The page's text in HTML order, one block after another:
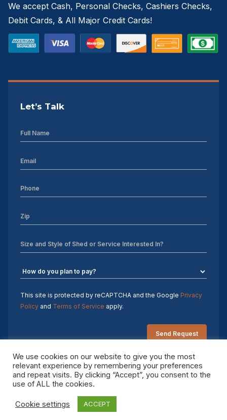
We accept Cash, Personal Checks, Cashiers Checks,
Debit Cards, & All Major Credit Cards!
Let’s Talk
This site is protected by reCAPTCHA and the Google Privacy
Policy and Terms of Service apply.
Copyright 2026 Sheds by Design. All rights reserved.
We use cookies on our website to give you the most
relevant experience by remembering your preferences
and repeat visits. By clicking “Accept”, you consent to the
use of ALL the cookies.
Cookie settings ACCEPT